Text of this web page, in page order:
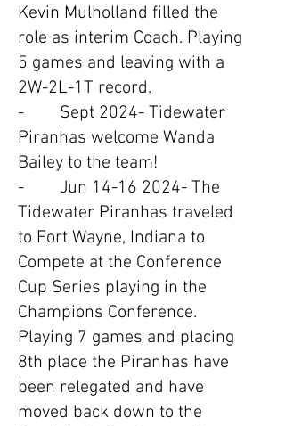
Kevin Mulholland filled the
role as interim Coach. Playing
5 games and leaving with a
2W-2L-1T record.
- Sept 2024- Tidewater
Piranhas welcome Wanda
Bailey to the team!
- Jun 14-16 2024- The
Tidewater Piranhas traveled
to Fort Wayne, Indiana to
Compete at the Conference
Cup Series playing in the
Champions Conference.
Playing 7 games and placing
8th place the Piranhas have
been relegated and have
moved back down to the